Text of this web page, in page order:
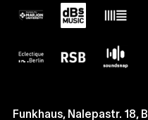
Funkhaus, Nalepastr. 18,